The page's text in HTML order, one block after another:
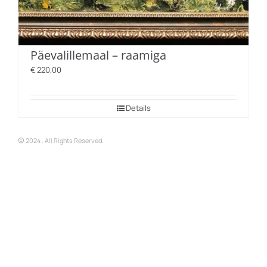
Päevalillemaal – raamiga
€220,00
Details
© 2024 . All Rights Reserved.